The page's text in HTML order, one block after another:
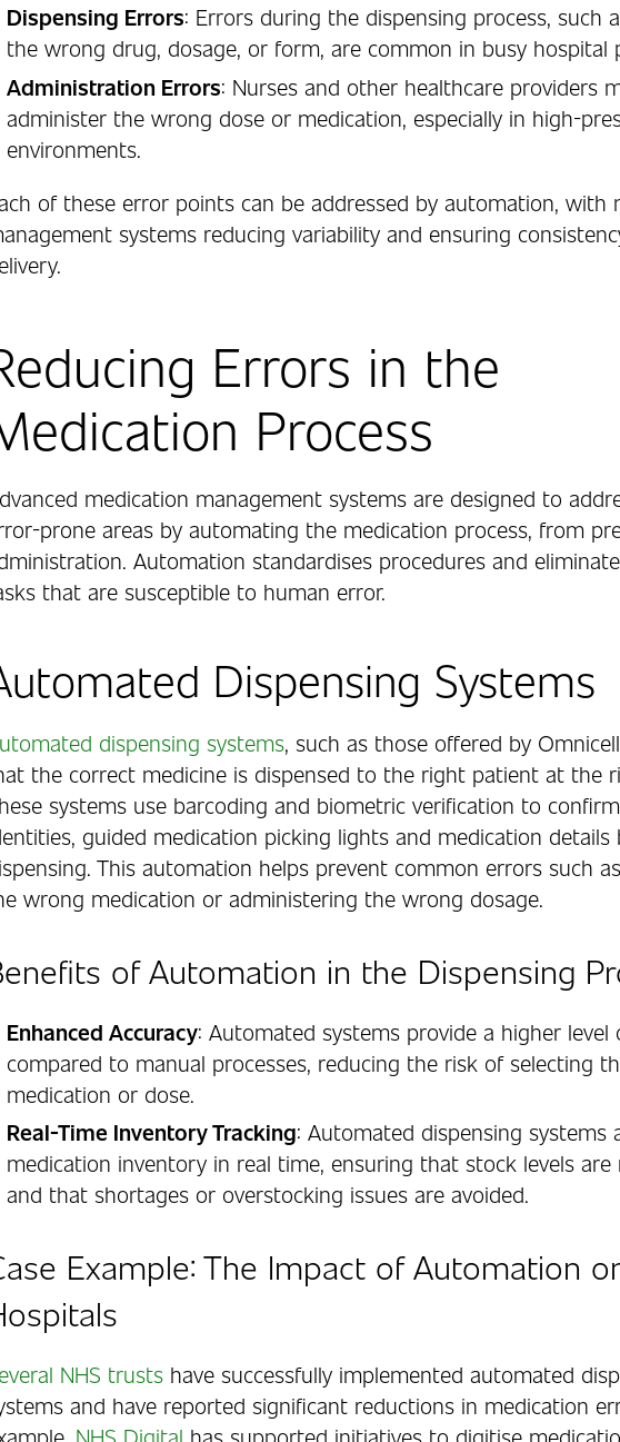
Dispensing Errors: Errors during the dispensing process, such
the wrong drug, dosage, or form, are common in busy hospital
Administration Errors: Nurses and other healthcare providers
administer the wrong dose or medication, especially in high-
environments.
of these error points can be addressed by automation, with
systems reducing variability and ensuring
Errors in the
Process
medication management systems are designed to
prone areas by automating the medication process, from
Automation standardises procedures and
that are susceptible to human error.
Dispensing Systems
dispensing systems, such as those offered by
the correct medicine is dispensed to the right patient at the
systems use barcoding and biometric verification to
guided medication picking lights and medication details
This automation helps prevent common errors such
wrong medication or administering the wrong dosage.
of Automation in the Dispensing
Enhanced Accuracy: Automated systems provide a higher level
compared to manual processes, reducing the risk of selecting
medication or dose.
Real-Time Inventory Tracking: Automated dispensing systems
medication inventory in real time, ensuring that stock levels are
and that shortages or overstocking issues are avoided.
Example: The Impact of Automation
NHS trusts have successfully implemented automated
and have reported significant reductions in medication